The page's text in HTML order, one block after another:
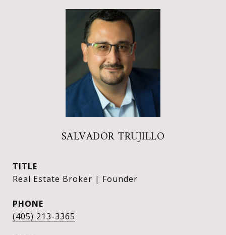
SALVADOR TRUJILLO
TITLE
Real Estate Broker | Founder
PHONE
(405) 213-3365